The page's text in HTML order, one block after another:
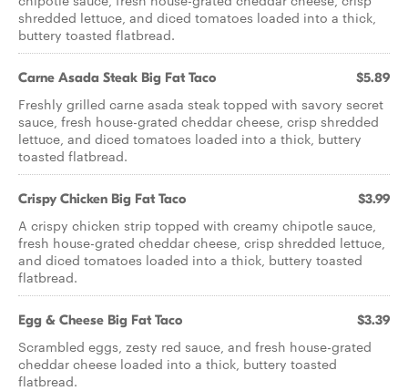
shredded lettuce, and diced tomatoes loaded into a thick,
buttery toasted flatbread.
Carne Asada Steak Big Fat Taco $5.89
Freshly grilled carne asada steak topped with savory secret
sauce, fresh house-grated cheddar cheese, crisp shredded
lettuce, and diced tomatoes loaded into a thick, buttery
toasted flatbread.
Crispy Chicken Big Fat Taco $3.99
A crispy chicken strip topped with creamy chipotle sauce,
fresh house-grated cheddar cheese, crisp shredded lettuce,
and diced tomatoes loaded into a thick, buttery toasted
flatbread.
Egg & Cheese Big Fat Taco $3.39
Scrambled eggs, zesty red sauce, and fresh house-grated
cheddar cheese loaded into a thick, buttery toasted
flatbread.